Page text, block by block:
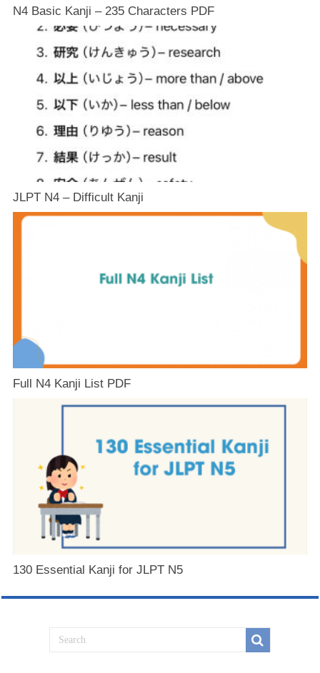
N4 Basic Kanji – 235 Characters PDF
JLPT N4 – Difficult Kanji
Full N4 Kanji List PDF
130 Essential Kanji for JLPT N5